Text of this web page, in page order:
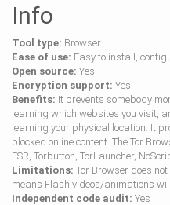
Info
Tool type: Browser
Ease of use: Easy to install,
Open source: Yes
Encryption support: Yes
Benefits: It prevents somebody
learning which websites you visit,
learning your physical location. It
blocked online content. The Tor
ESR, Torbutton, TorLauncher,
Limitations: Tor Browser does
means Flash videos/animations
Independent code audit: Yes